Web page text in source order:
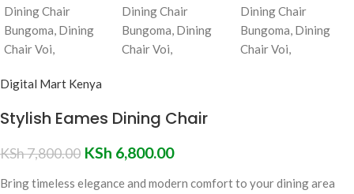
Digital Mart Kenya
Stylish Eames Dining Chair
KSh7,800.00 KSh 6,800.00
Bring timeless elegance and modern comfort to your dining area